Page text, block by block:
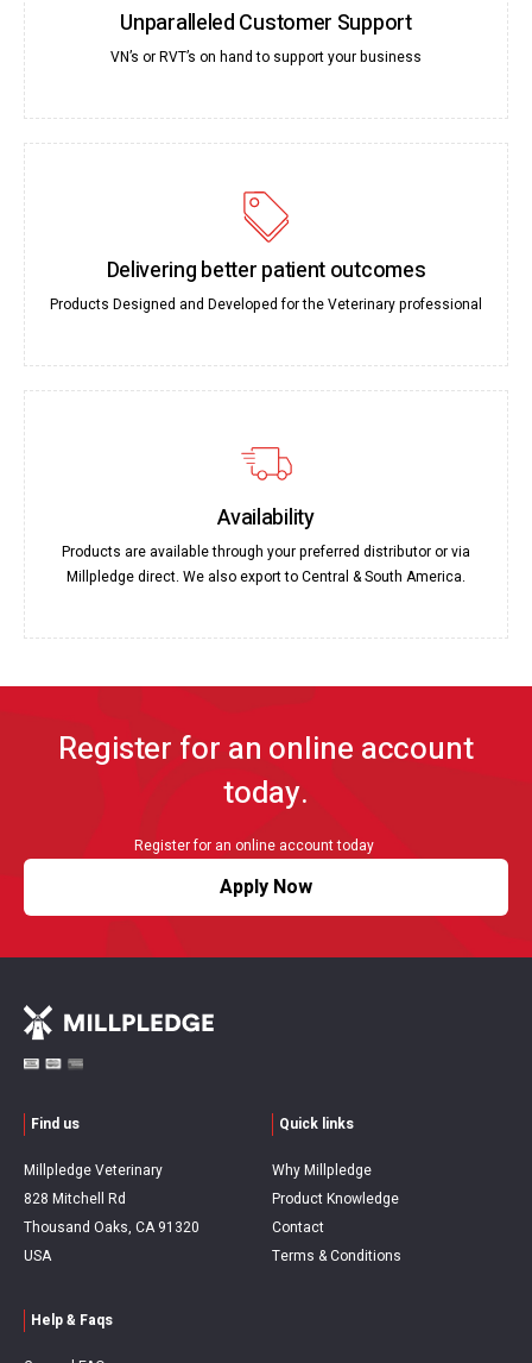
Unparalleled Customer Support
VN’s or RVT’s on hand to support your business
Delivering better patient outcomes
Products Designed and Developed for the Veterinary professional
Availability
Products are available through your preferred distributor or via
Millpledge direct. We also export to Central & South America.
Register for an online account
today.
Register for an online account today
Apply Now
Find us
Millpledge Veterinary
828 Mitchell Rd
Thousand Oaks, CA 91320
USA
Quick links
Why Millpledge
Product Knowledge
Contact
Terms & Conditions
Help & Faqs